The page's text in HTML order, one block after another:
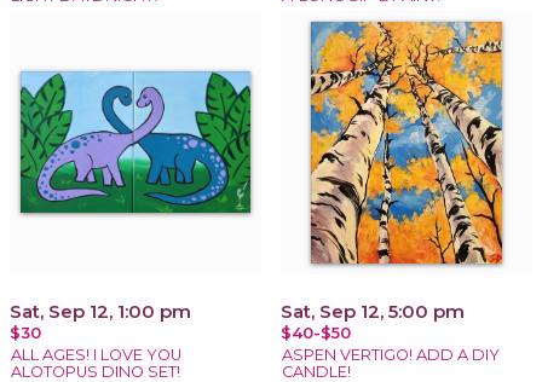
Sat, Sep 12, 1:00 pm
$30
ALL AGES! I LOVE YOU
ALOTOPUS DINO SET!
Sat, Sep 12, 5:00 pm
$40-$50
ASPEN VERTIGO! ADD A DIY
CANDLE!